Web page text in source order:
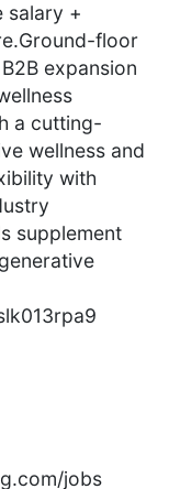
salary +
floor
expansion
a cutting-
wellness and
with
supplement
jobs